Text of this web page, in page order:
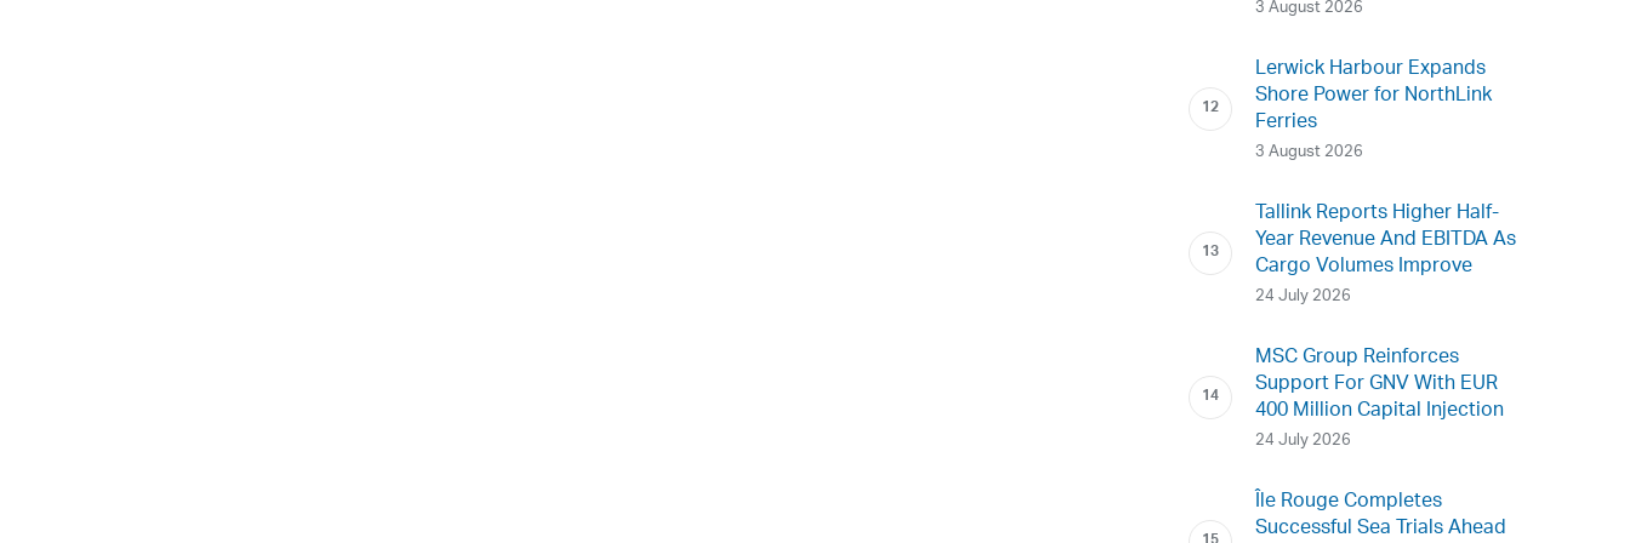
3 August 2026
Lerwick Harbour Expands
Shore Power for NorthLink
Ferries
3 August 2026
Tallink Reports Higher Half-
Year Revenue And EBITDA As
Cargo Volumes Improve
24 July 2026
MSC Group Reinforces
Support For GNV With EUR
400 Million Capital Injection
24 July 2026
Île Rouge Completes
Successful Sea Trials Ahead